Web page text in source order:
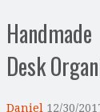
Desk
Daniel 12/30/